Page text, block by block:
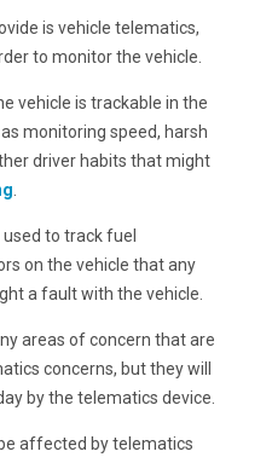
is vehicle telematics,
to monitor the vehicle.
vehicle is trackable in the
monitoring speed, harsh
driver habits that might
to track fuel
on the vehicle that any
a fault with the vehicle.
areas of concern that are
concerns, but they will
by the telematics device.
affected by telematics